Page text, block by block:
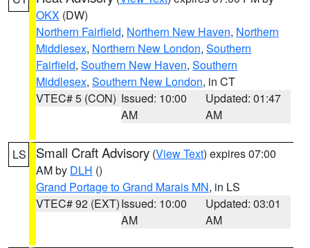
OKX (DW)
Northern Fairfield, Northern New Haven, Northern
Middlesex, Northern New London, Southern
Fairfield, Southern New Haven, Southern
Middlesex, Southern New London, in CT
VTEC# 5 (CON) Issued: 10:00
AM
Updated: 01:47
AM
LS Small Craft Advisory (View Text) expires 07:00
AM by DLH ()
Grand Portage to Grand Marais MN, in LS
VTEC# 92 (EXT)Issued: 10:00
AM
Updated: 03:01
AM